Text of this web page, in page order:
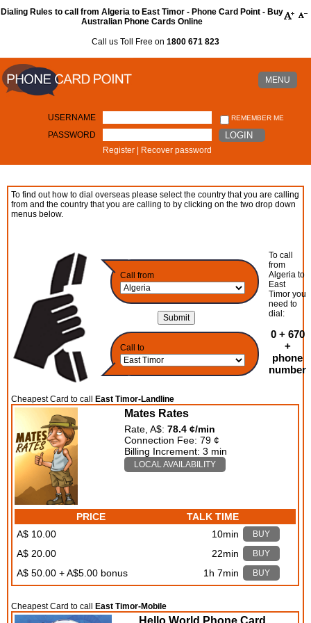
Dialing Rules to call from Algeria to East Timor - Phone Card Point - Buy
Australian Phone Cards Online
Call us Toll Free on 1800 671 823
MENU
USERNAME REMEMBER ME
PASSWORD LOGIN
Register Recover password
To find out how to dial overseas please select the country that you are calling
from and the country that you are calling to by clicking on the two drop down
menus below.
Call from
Call to
To call
from
Algeria to
East
Timor you
need to
dial:
0 + 670
+
phone
number
Cheapest Card to call East Timor-Landline
Mates Rates
Rate, A$:78.4 ¢/min
Connection Fee: 79 ¢
Billing Increment: 3 min
LOCAL AVAILABILITY
PRICE
TALK TIME
A$ 10.00
10min BUY
A$ 20.00 22min BUY
A$ 50.00 + A$5.00 bonus 1h 7min BUY
Cheapest Card to call East Timor-Mobile